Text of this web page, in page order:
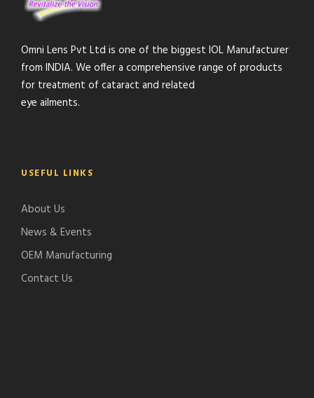
Omni Lens Pvt Ltd is one of the biggest IOL Manufacturer
from INDIA. We offer a comprehensive range of products
for treatment of cataract and related
eye ailments.
USEFUL LINKS
About Us
News & Events
OEM Manufacturing
Contact Us